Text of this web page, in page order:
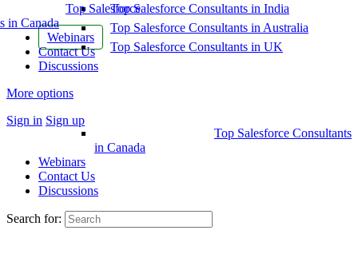
Top Salesforce
in Canada
Webinars
Contact Us
Discussions
More options
Sign in Sign up
Top Salesforce Consultants in India
Top Salesforce Consultants in Australia
Top Salesforce Consultants in UK
Top Salesforce Consultants
in Canada
Webinars
Contact Us
Discussions
Search for: